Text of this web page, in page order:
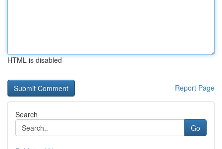
HTML is disabled
Report Page
Search
Go